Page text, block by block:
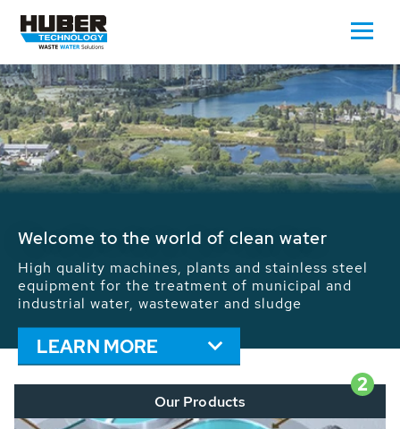
Waste Water - Process Water - Potable
We drive forward the sustainable use of water,
energy and resources: With its more than 65,000
installations worldwide HUBER applications
contribute to the solutions of the global water
problems.
LEARN MORE
2
Our Products